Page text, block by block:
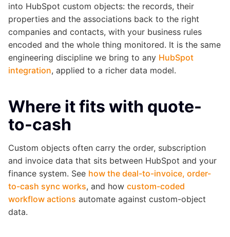
into HubSpot custom objects: the records, their
properties and the associations back to the right
companies and contacts, with your business rules
encoded and the whole thing monitored. It is the same
engineering discipline we bring to any HubSpot
integration, applied to a richer data model.
Where it fits with quote-
to-cash
Custom objects often carry the order, subscription
and invoice data that sits between HubSpot and your
finance system. See how the deal-to-invoice, order-
to-cash sync works, and how custom-coded
workflow actions automate against custom-object
data.